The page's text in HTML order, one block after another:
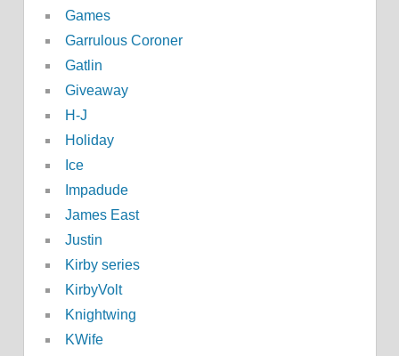
Games
Garrulous Coroner
Gatlin
Giveaway
H-J
Holiday
Ice
Impadude
James East
Justin
Kirby series
KirbyVolt
Knightwing
KWife